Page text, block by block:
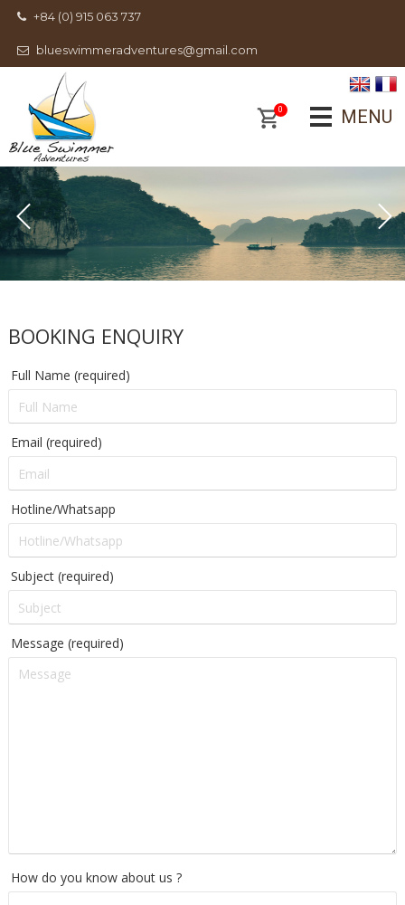
+84 (0) 915 063 737
blueswimmeradventures@gmail.com
0 MENU
BOOKING ENQUIRY
Full Name (required)
Email (required)
Hotline/Whatsapp
Subject (required)
Message (required)
How do you know about us ?